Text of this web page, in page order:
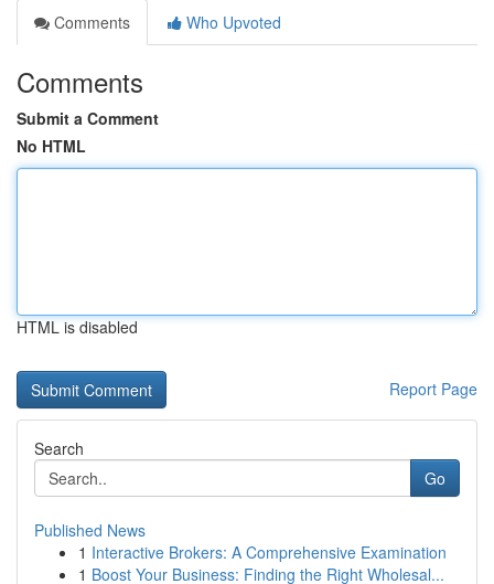
Comments
Who Upvoted
Comments
Submit a Comment
No HTML
HTML is disabled
Report Page
Search
Go
Published News
1 Interactive Brokers: A Comprehensive Examination
1 Boost Your Business: Finding the Right Wholesal...